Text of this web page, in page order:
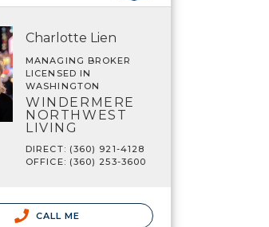
Charlotte Lien
MANAGING BROKER
LICENSED IN
WASHINGTON
WINDERMERE
NORTHWEST
LIVING
DIRECT: (360) 921-4128
OFFICE: (360) 253-3600
CALL ME